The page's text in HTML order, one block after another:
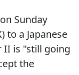
Sunday
to a Japanese
II is "still going
the